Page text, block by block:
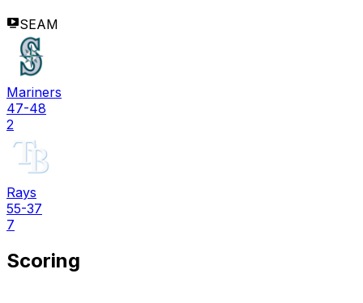
SEAM
Mariners
47-48
2
Rays
55-37
7
Scoring